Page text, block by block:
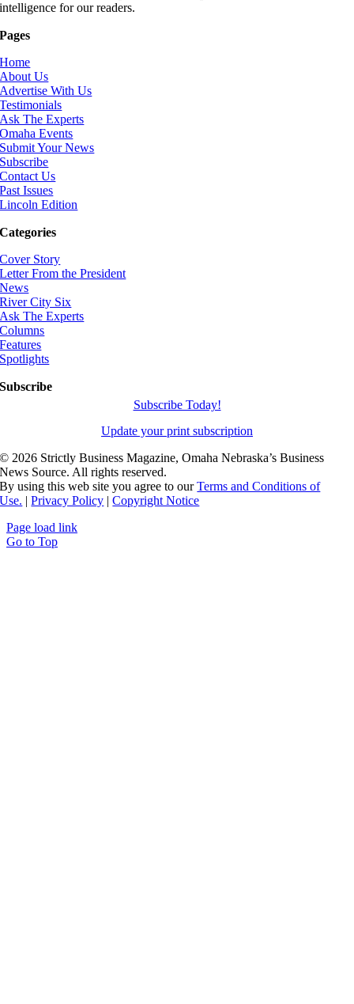
intelligence for our readers.
Pages
Home
About Us
Advertise With Us
Testimonials
Ask The Experts
Omaha Events
Submit Your News
Subscribe
Contact Us
Past Issues
Lincoln Edition
Categories
Cover Story
Letter From the President
News
River City Six
Ask The Experts
Columns
Features
Spotlights
Subscribe
Subscribe Today!
Update your print subscription
© 2026 Strictly Business Magazine, Omaha Nebraska’s Business
News Source. All rights reserved.
By using this web site you agree to ourTerms and Conditions of
Use. |Privacy Policy |Copyright Notice
Page load link
Go to Top